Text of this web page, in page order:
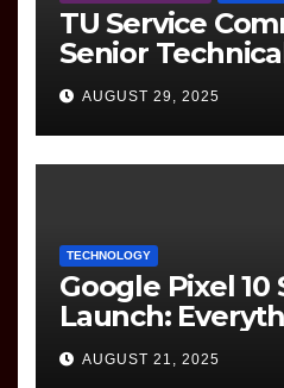
TU Service
Senior
(Information
Question Paper
AUGUST 29, 2025
TECHNOLOGY
Google Pixel 10
Launch:
to Know
AUGUST 21, 2025